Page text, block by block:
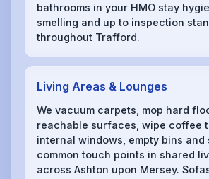
bathrooms in your HMO stay
smelling and up to inspection
throughout Trafford.
Living Areas & Lounges
We vacuum carpets, mop hard
reachable surfaces, wipe coffee
internal windows, empty bins and
common touch points in shared
across Ashton upon Mersey.